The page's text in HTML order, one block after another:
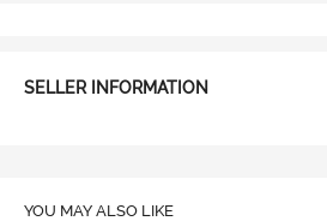
SELLER INFORMATION
YOU MAY ALSO LIKE